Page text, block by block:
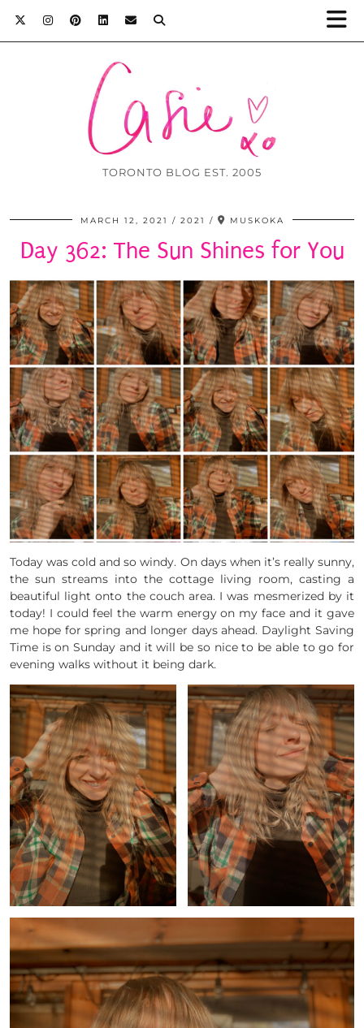
TORONTO BLOG EST. 2005
MARCH 12, 2021 2021 MUSKOKA
Day 362: The Sun Shines for You
Today was cold and so windy. On days when it’s really sunny,
the sun streams into the cottage living room, casting a
beautiful light onto the couch area. I was mesmerized by it
today! I could feel the warm energy on my face and it gave
me hope for spring and longer days ahead. Daylight Saving
Time is on Sunday and it will be so nice to be able to go for
evening walks without it being dark.